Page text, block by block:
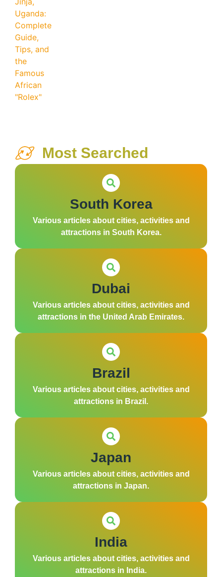
Most Searched
South Korea
Various articles about cities, activities and
attractions in South Korea.
Dubai
Various articles about cities, activities and
attractions in the United Arab Emirates.
Brazil
Various articles about cities, activities and
attractions in Brazil.
Japan
Various articles about cities, activities and
attractions in Japan.
India
Various articles about cities, activities and
attractions in India.